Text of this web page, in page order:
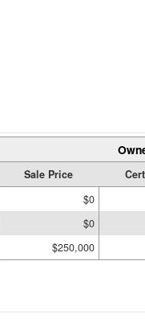
Sale Price
$0
$0
$250,000